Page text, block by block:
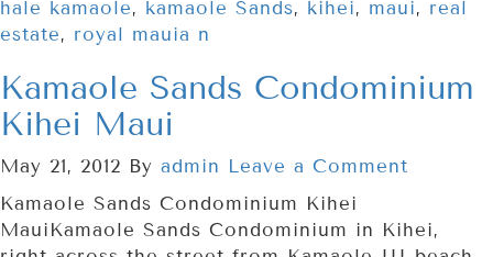
hale kamaole, kamaole Sands, kihei, maui, real
estate, royal mauia n
Kamaole Sands Condominium
Kihei Maui
May 21, 2012 By admin Leave a Comment
Kamaole Sands Condominium Kihei
MauiKamaole Sands Condominium in Kihei,